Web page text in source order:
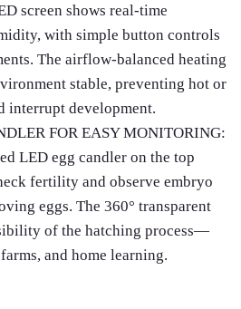
screen shows real‑time
with simple button controls
The airflow‑balanced heating
stable, preventing hot or
interrupt development.
FOR EASY MONITORING:
LED egg candler on the top
fertility and observe embryo
eggs. The 360° transparent
of the hatching process—
and home learning.